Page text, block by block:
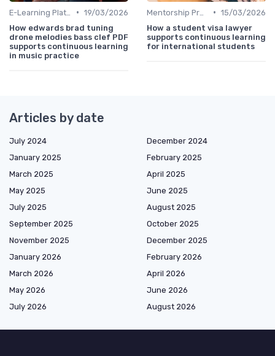
• 19/03/2026
How edwards brad tuning
drone melodies bass clef PDF
supports continuous learning
in music practice
• 15/03/2026
How a student visa lawyer
supports continuous learning
for international students
Articles by date
July 2024
December 2024
January 2025
February 2025
March 2025
April 2025
May 2025
June 2025
July 2025
August 2025
September 2025
October 2025
November 2025
December 2025
January 2026
February 2026
March 2026
April 2026
May 2026
June 2026
July 2026
August 2026